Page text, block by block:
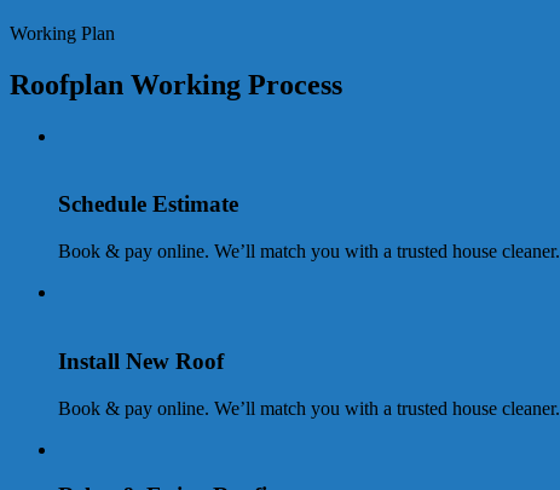
Working Plan
Roofplan Working Process
Schedule Estimate
Book & pay online. We’ll match you with a trusted house cleaner.
Install New Roof
Book & pay online. We’ll match you with a trusted house cleaner.